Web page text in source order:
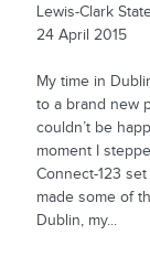
Lewis-Clark
24 April 2015
My time in
to a brand new
couldn’t be
moment I
Connect-123
made some of
Dublin, my...